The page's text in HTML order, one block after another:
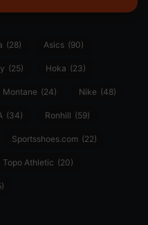
(28) Asics (90)
(25) Hoka (23)
Montane (24) Nike (48)
(34) Ronhill (59)
Sportsshoes.com (22)
Topo Athletic (20)